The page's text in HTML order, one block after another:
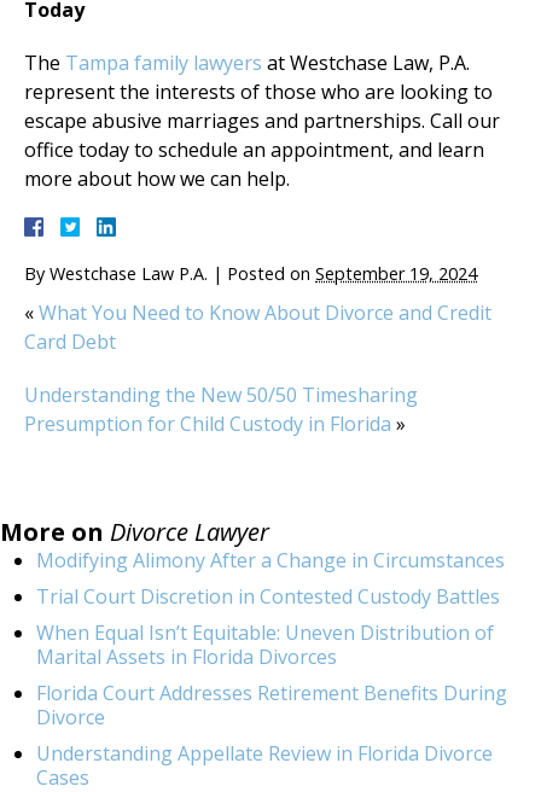
Today
The Tampa family lawyers at Westchase Law, P.A.
represent the interests of those who are looking to
escape abusive marriages and partnerships. Call our
office today to schedule an appointment, and learn
more about how we can help.
By Westchase Law P.A. | Posted on September 19, 2024
«What You Need to Know About Divorce and Credit
Card Debt
Understanding the New 50/50 Timesharing
Presumption for Child Custody in Florida »
More on Divorce Lawyer
Modifying Alimony After a Change in Circumstances
Trial Court Discretion in Contested Custody Battles
When Equal Isn’t Equitable: Uneven Distribution of
Marital Assets in Florida Divorces
Florida Court Addresses Retirement Benefits During
Divorce
Understanding Appellate Review in Florida Divorce
Cases